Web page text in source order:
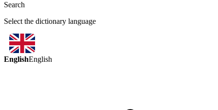
Search
Select the dictionary language
EnglishEnglish